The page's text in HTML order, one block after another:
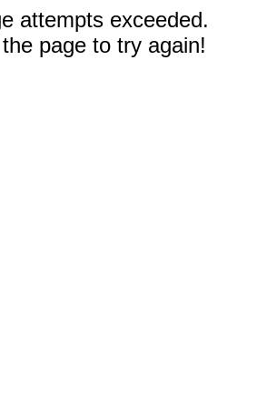
attempts exceeded.
page to try again!